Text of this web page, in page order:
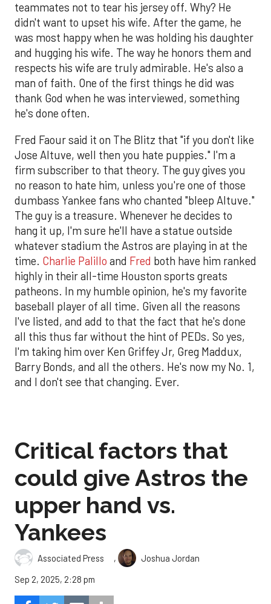
teammates not to tear his jersey off. Why? He
didn't want to upset his wife. After the game, he
was most happy when he was holding his daughter
and hugging his wife. The way he honors them and
respects his wife are truly admirable. He's also a
man of faith. One of the first things he did was
thank God when he was interviewed, something
he's done often.
Fred Faour said it on The Blitz that "if you don't like
Jose Altuve, well then you hate puppies." I'm a
firm subscriber to that theory. The guy gives you
no reason to hate him, unless you're one of those
dumbass Yankee fans who chanted "bleep Altuve."
The guy is a treasure. Whenever he decides to
hang it up, I'm sure he'll have a statue outside
whatever stadium the Astros are playing in at the
time. Charlie Palillo and Fred both have him ranked
highly in their all-time Houston sports greats
patheons. In my humble opinion, he's my favorite
baseball player of all time. Given all the reasons
I've listed, and add to that the fact that he's done
all this thus far without the hint of PEDs. So yes,
I'm taking him over Ken Griffey Jr, Greg Maddux,
Barry Bonds, and all the others. He's now my No. 1,
and I don't see that changing. Ever.
Critical factors that
could give Astros the
upper hand vs.
Yankees
Associated Press ,
Joshua Jordan
Sep 2, 2025, 2:28 pm